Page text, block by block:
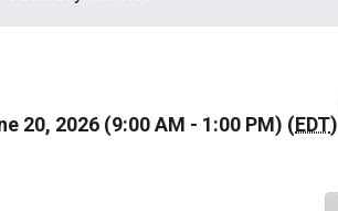
20, 2026 (9:00 AM - 1:00 PM) (EDT)